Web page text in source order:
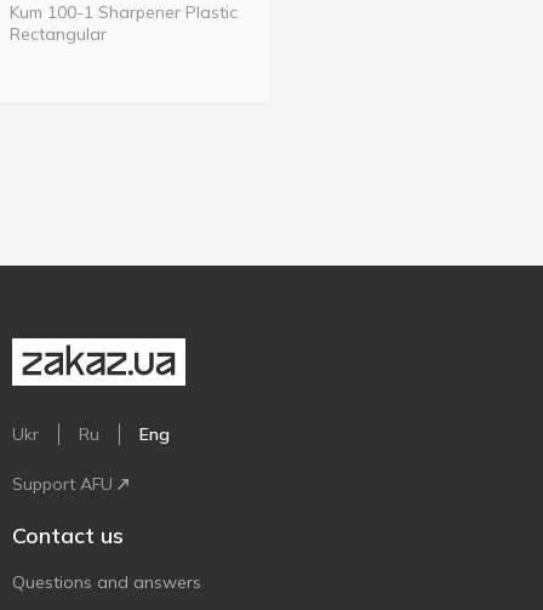
Kum 100-1 Sharpener Plastic
Rectangular
Ukr Ru Eng
Support AFU
Contact us
Questions and answers